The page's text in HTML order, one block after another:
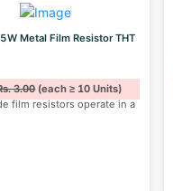
Metal Film Resistor THT
3.00(each ≥ 10 Units)
film resistors operate in a